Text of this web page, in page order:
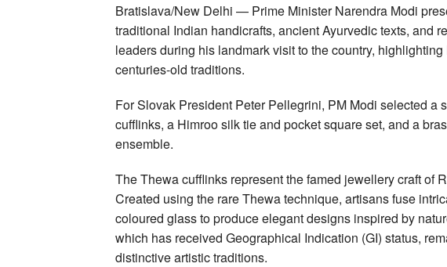
Bratislava/New Delhi — Prime Minister Narendra Modi
traditional Indian handicrafts, ancient Ayurvedic texts, and
leaders during his landmark visit to the country,
centuries-old traditions.
For Slovak President Peter Pellegrini, PM Modi selected a
cufflinks, a Himroo silk tie and pocket square set, and a
ensemble.
The Thewa cufflinks represent the famed jewellery craft of
Created using the rare Thewa technique, artisans fuse
coloured glass to produce elegant designs inspired by
which has received Geographical Indication (GI) status,
distinctive artistic traditions.